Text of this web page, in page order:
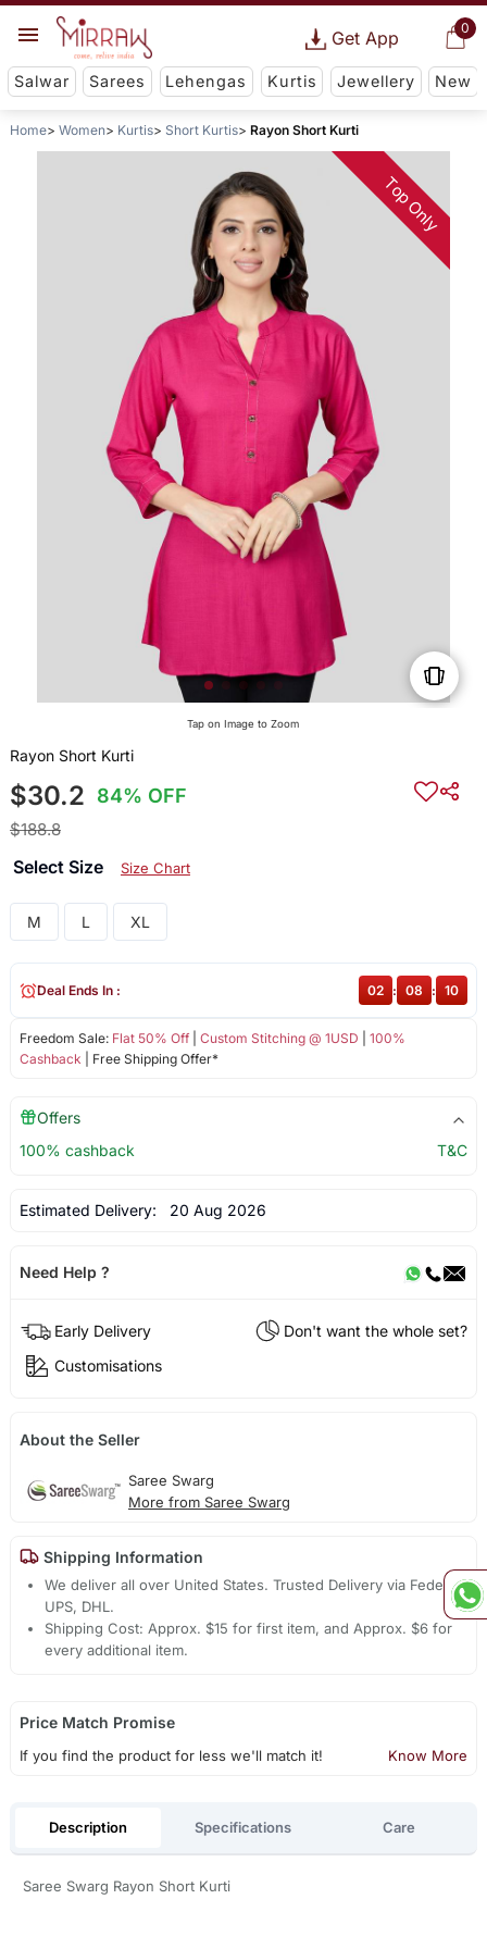
0
Get App
Salwar Sarees Lehengas Kurtis Jewellery New
Home Women Kurtis Short Kurtis Rayon Short Kurti
Top Only
Tap on Image to Zoom
Rayon Short Kurti
$30.2 84% OFF
$188.8
Select Size Size Chart
M L XL
Freedom Sale: Flat 50% Off| Custom Stitching @ 1USD
100%
Cashback | Free Shipping Offer*
Deal Ends In : 02 : 08 : 09
Offers
100% cashback
T&C
Estimated Delivery: 20 Aug 2026
Need Help ?
Early Delivery
Don't want the whole set?
Customisations
About the Seller
Saree Swarg
More from Saree Swarg
Shipping Information
We deliver all over United States. Trusted Delivery via Fedex,
UPS, DHL.
Shipping Cost: Approx. $15 for first item, and Approx. $6 for
every additional item.
Price Match Promise
If you find the product for less we'll match it! Know More
Description Specifications Care
Saree Swarg Rayon Short Kurti